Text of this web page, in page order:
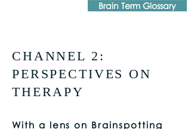
Brain Term Glossary
CHANNEL 2:
PERSPECTIVES ON
THERAPY
With a lens on Brainspotting